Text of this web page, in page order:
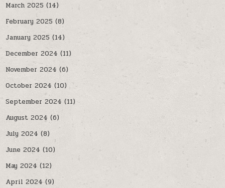
March 2025 (14)
February 2025 (8)
January 2025 (14)
December 2024 (11)
November 2024 (6)
October 2024 (10)
September 2024 (11)
August 2024 (6)
July 2024 (8)
June 2024 (10)
May 2024(12)
April 2024 (9)